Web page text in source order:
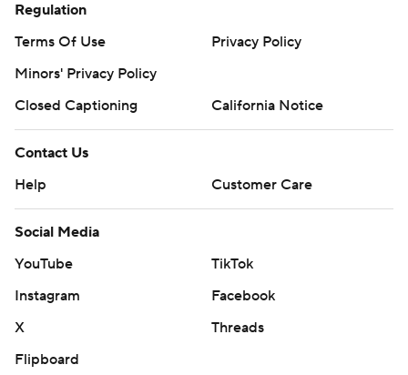
Regulation
Terms Of Use
Privacy Policy
Minors' Privacy Policy
Closed Captioning
California Notice
Contact Us
Help
Customer Care
Social Media
YouTube
TikTok
Instagram
Facebook
X
Threads
Flipboard